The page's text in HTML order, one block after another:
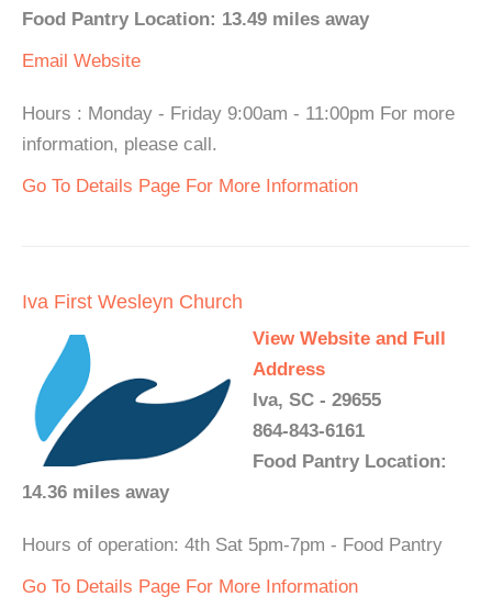
Food Pantry Location: 13.49 miles away
Email Website
Hours : Monday - Friday 9:00am - 11:00pm For more
information, please call.
Go To Details Page For More Information
Iva First Wesleyn Church
View Website and Full
Address
Iva, SC - 29655
864-843-6161
Food Pantry Location:
14.36 miles away
Hours of operation: 4th Sat 5pm-7pm - Food Pantry
Go To Details Page For More Information